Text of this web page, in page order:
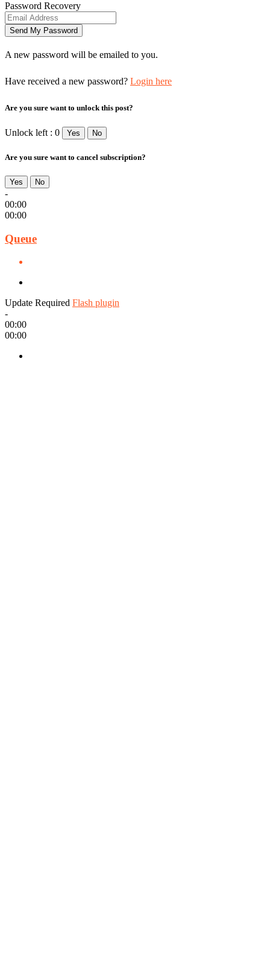
Password Recovery
A new password will be emailed to you.
Have received a new password? Login here
Are you sure want to unlock this post?
Unlock left : 0 Yes No
Are you sure want to cancel subscription?
Yes No
-
00:00
00:00
Queue
Update Required Flash plugin
-
00:00
00:00